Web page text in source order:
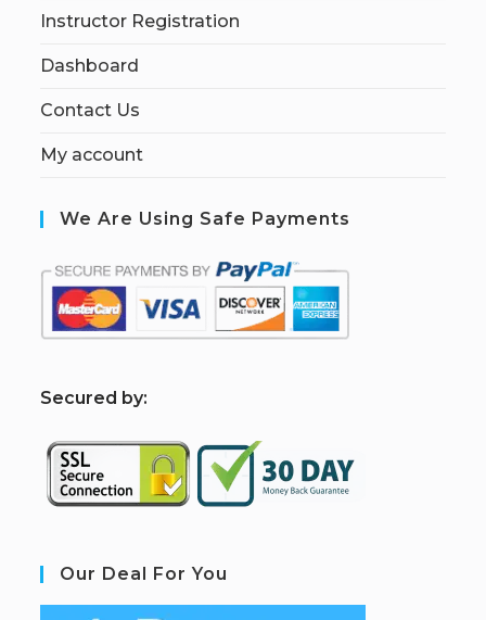
Instructor Registration
Dashboard
Contact Us
My account
We Are Using Safe Payments
Secured by:
Our Deal For You